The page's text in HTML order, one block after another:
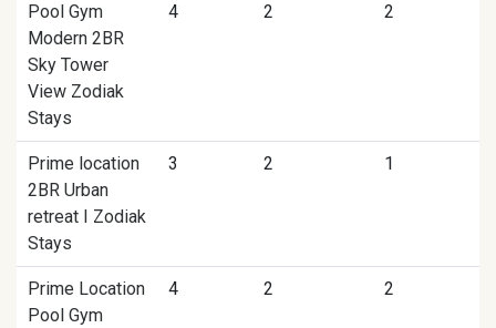
Pool Gym
Modern 2BR
Sky Tower
View Zodiak
Stays
4 2 2
Prime location
2BR Urban
retreat I Zodiak
Stays
3 2 1
Prime Location
Pool Gym
4 2 2